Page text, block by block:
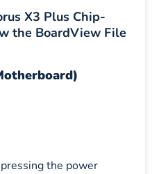
X3 Plus Chip-
the BoardView File
the power